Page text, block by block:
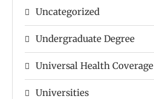
Uncategorized
Undergraduate Degree
Universal Health Coverage
Universities